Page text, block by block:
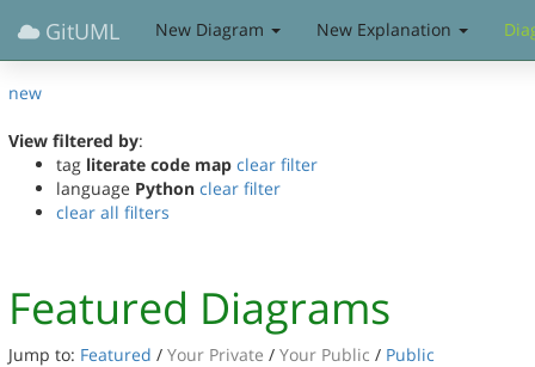
GitUML New Diagram New Explanation
new
View filtered by:
tag literate code map clear filter
language Python clear filter
clear all filters
Featured Diagrams
Jump to: Featured / Your Private / Your Public / Public